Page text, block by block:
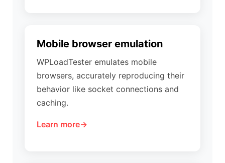
Mobile browser emulation
WPLoadTester emulates mobile
browsers, accurately reproducing their
behavior like socket connections and
caching.
Learn more